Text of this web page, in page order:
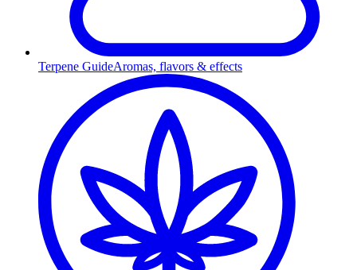
Terpene GuideAromas, flavors & effects